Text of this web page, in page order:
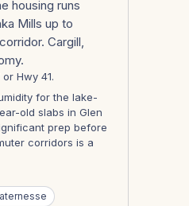
housing runs
Mills up to
Cargill,
Hwy 41.
for the lake-
old slabs in Glen
prep before
corridors is a